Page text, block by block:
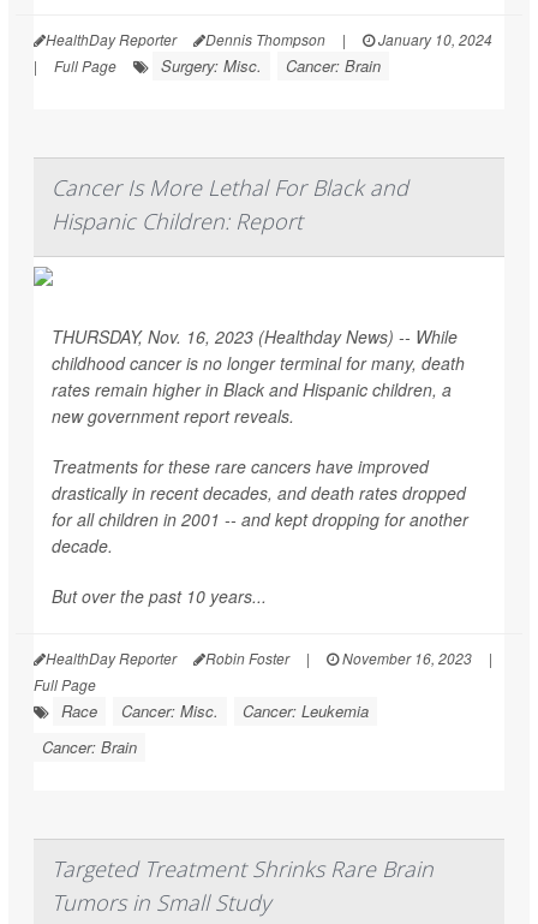
HealthDay Reporter Dennis Thompson |
January 10, 2024
|
Full Page Surgery: Misc. Cancer: Brain
Cancer Is More Lethal For Black and
Hispanic Children: Report
THURSDAY, Nov. 16, 2023 (Healthday News) -- While
childhood cancer is no longer terminal for many, death
rates remain higher in Black and Hispanic children, a
new government report reveals.
Treatments for these rare cancers have improved
drastically in recent decades, and death rates dropped
for all children in 2001 -- and kept dropping for another
decade.
But over the past 10 years...
HealthDay Reporter Robin Foster | November 16, 2023
|
Full Page
Race Cancer: Misc.
Cancer: Leukemia
Cancer: Brain
Targeted Treatment Shrinks Rare Brain
Tumors in Small Study